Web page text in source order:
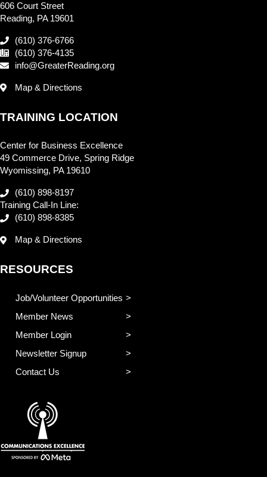
606 Court Street
Reading, PA 19601
(610) 376-6766
(610) 376-4135
info@GreaterReading.org
Map & Directions
TRAINING LOCATION
Center for Business Excellence
49 Commerce Drive, Spring Ridge
Wyomissing, PA 19610
(610) 898-8197
Training Call-In Line:
(610) 898-8385
Map & Directions
RESOURCES
Job/Volunteer Opportunities
Member News
Member Login
Newsletter Signup
Contact Us